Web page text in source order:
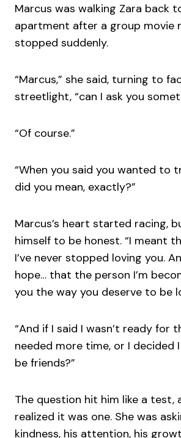
Marcus was walking Zara back
apartment after a group movie
stopped suddenly.
“Marcus,” she said, turning to
streetlight, “can I ask you
“Of course.”
“When you said you wanted to
did you mean, exactly?”
Marcus’s heart started racing,
himself to be honest. “I meant
I’ve never stopped loving you.
hope… that the person I’m
you the way you deserve to be
“And if I said I wasn’t ready for
needed more time, or I decided
be friends?”
The question hit him like a test,
realized it was one. She was
kindness, his attention, his